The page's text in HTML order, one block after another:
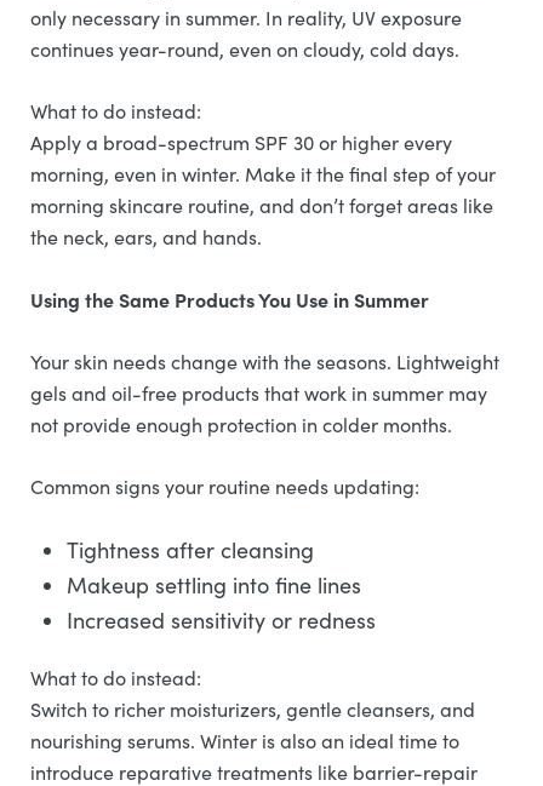
only necessary in summer. In reality, UV exposure
continues year-round, even on cloudy, cold days.
What to do instead:
Apply a broad-spectrum SPF 30 or higher every
morning, even in winter. Make it the final step of your
morning skincare routine, and don’t forget areas like
the neck, ears, and hands.
Using the Same Products You Use in Summer
Your skin needs change with the seasons. Lightweight
gels and oil-free products that work in summer may
not provide enough protection in colder months.
Common signs your routine needs updating:
Tightness after cleansing
Makeup settling into fine lines
Increased sensitivity or redness
What to do instead:
Switch to richer moisturizers, gentle cleansers, and
nourishing serums. Winter is also an ideal time to
introduce reparative treatments like barrier-repair